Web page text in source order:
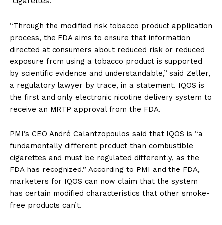
“Through the modified risk tobacco product application
process, the FDA aims to ensure that information
directed at consumers about reduced risk or reduced
exposure from using a tobacco product is supported
by scientific evidence and understandable,” said Zeller,
a regulatory lawyer by trade, in a statement. IQOS is
the first and only electronic nicotine delivery system to
receive an MRTP approval from the FDA.
PMI’s CEO André Calantzopoulos said that IQOS is “a
fundamentally different product than combustible
cigarettes and must be regulated differently, as the
FDA has recognized.” According to PMI and the FDA,
marketers for IQOS can now claim that the system
has certain modified characteristics that other smoke-
free products can’t.